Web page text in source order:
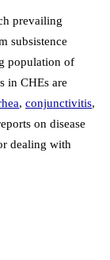
prevailing
subsistence
population of
in CHEs are
, conjunctivitis,
on disease
dealing with